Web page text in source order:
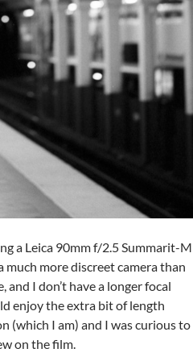
a Leica 90mm f/2.5 Summarit-M
much more discreet camera than
and I don’t have a longer focal
enjoy the extra bit of length
(which I am) and I was curious to
on the film.